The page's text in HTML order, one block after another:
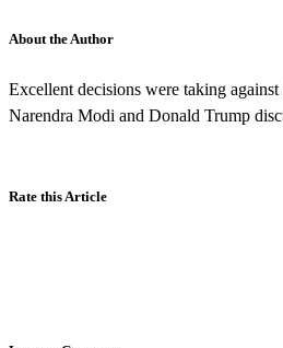
About the Author
Excellent decisions were taking
Narendra Modi and Donald Trump
Rate this Article